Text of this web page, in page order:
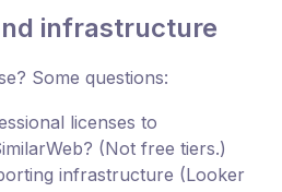
infrastructure
Some questions:
licenses to
(Not free tiers.)
infrastructure (Looker